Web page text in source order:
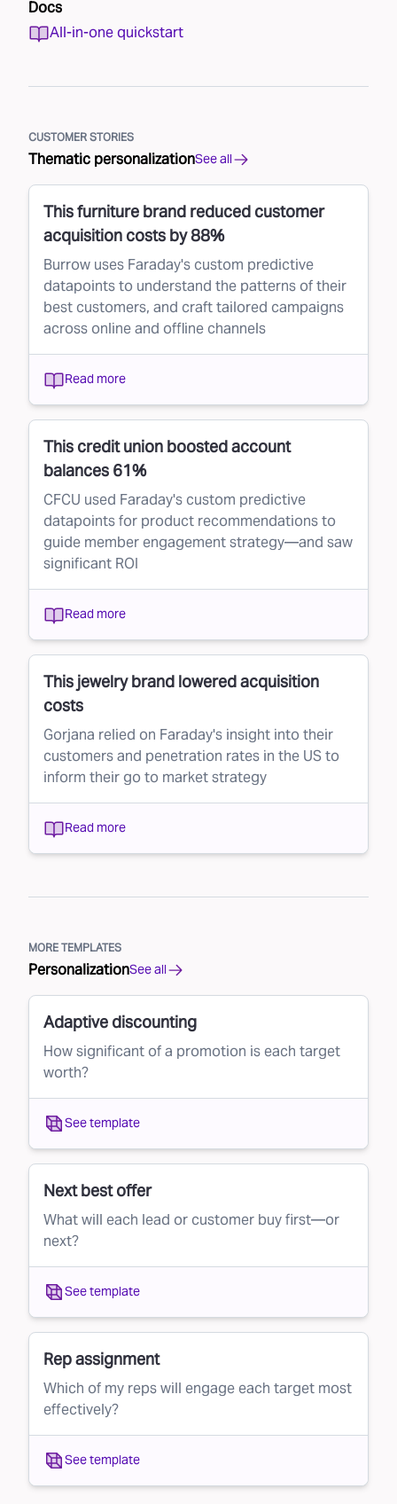
Docs
All-in-one quickstart
CUSTOMER STORIES
Thematic personalizationSee all
This furniture brand reduced customer
acquisition costs by 88%
Burrow uses Faraday's custom predictive
datapoints to understand the patterns of their
best customers, and craft tailored campaigns
across online and offline channels
Read more
This credit union boosted account
balances 61%
CFCU used Faraday's custom predictive
datapoints for product recommendations to
guide member engagement strategy—and saw
significant ROI
Read more
This jewelry brand lowered acquisition
costs
Gorjana relied on Faraday's insight into their
customers and penetration rates in the US to
inform their go to market strategy
Read more
MORE TEMPLATES
PersonalizationSee all
Adaptive discounting
How significant of a promotion is each target
worth?
See template
Next best offer
What will each lead or customer buy first—or
next?
See template
Rep assignment
Which of my reps will engage each target most
effectively?
See template